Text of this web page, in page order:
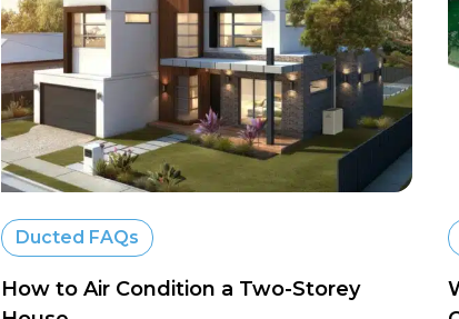
Ducted FAQs
How to Air Condition a Two-Storey